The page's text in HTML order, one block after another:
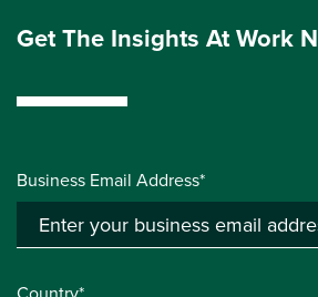
Get The Insights At Work
Business Email Address*